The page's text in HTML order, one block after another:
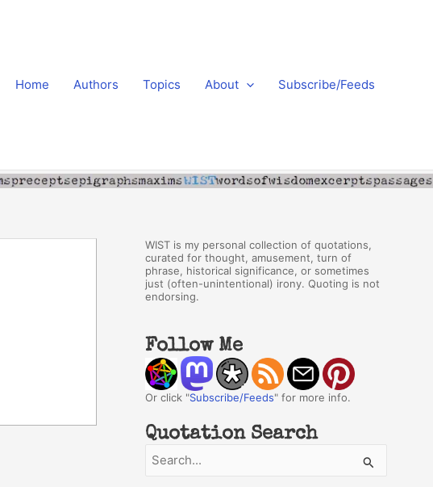
Home Authors Topics About Subscribe/Feeds
WIST is my personal collection of quotations,
curated for thought, amusement, turn of
phrase, historical significance, or sometimes
just (often-unintentional) irony. Quoting is not
endorsing.
Follow Me
Or click "Subscribe/Feeds" for more info.
Quotation Search